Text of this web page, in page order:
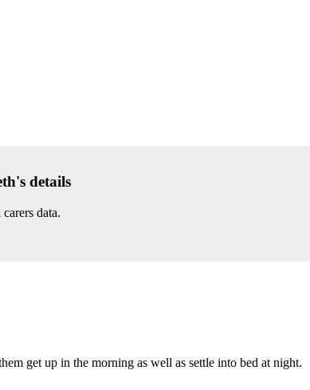
details
data.
get up in the morning as well as settle into bed at night.